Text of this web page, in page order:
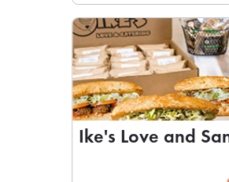
Ike's Love and